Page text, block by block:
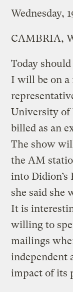
Wednesday,
CAMBRIA,
Today
I will be on
University of
billed as an
The show
the AM
into Didion’s
she said she
It is
willing to
mailings
independent
impact of its